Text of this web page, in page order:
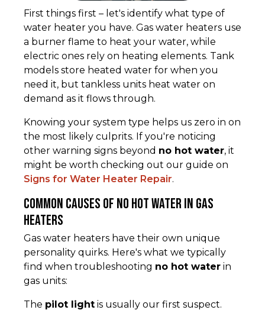
First things first – let's identify what type of
water heater you have. Gas water heaters use
a burner flame to heat your water, while
electric ones rely on heating elements. Tank
models store heated water for when you
need it, but tankless units heat water on
demand as it flows through.
Knowing your system type helps us zero in on
the most likely culprits. If you're noticing
other warning signs beyond no hot water, it
might be worth checking out our guide on
Signs for Water Heater Repair.
Common Causes of No Hot Water in Gas
Heaters
Gas water heaters have their own unique
personality quirks. Here's what we typically
find when troubleshooting no hot water in
gas units:
The pilot light is usually our first suspect.